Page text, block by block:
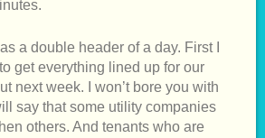
a double header of a day. First I
get everything lined up for our
next week. I won’t bore you with
say that some utility companies
others. And tenants who are